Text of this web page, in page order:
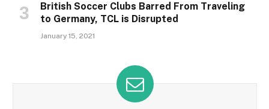
British Soccer Clubs Barred From Traveling
to Germany, TCL is Disrupted
January 15, 2021